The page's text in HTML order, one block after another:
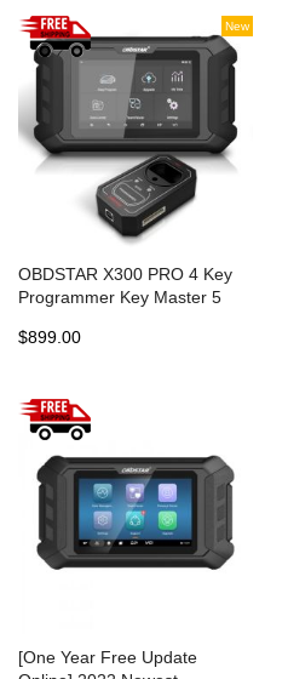
New
OBDSTAR X300 PRO 4 Key
Programmer Key Master 5
X300 DP PLUS
$899.00
[One Year Free Update